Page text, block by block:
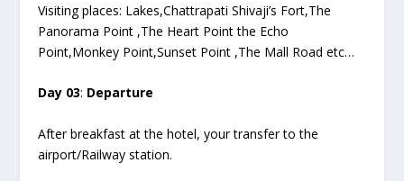
Visiting places: Lakes,Chattrapati Shivaji’s Fort,The
Panorama Point ,The Heart Point the Echo
Point,Monkey Point,Sunset Point ,The Mall Road etc…
Day 03: Departure
After breakfast at the hotel, your transfer to the
airport/Railway station.